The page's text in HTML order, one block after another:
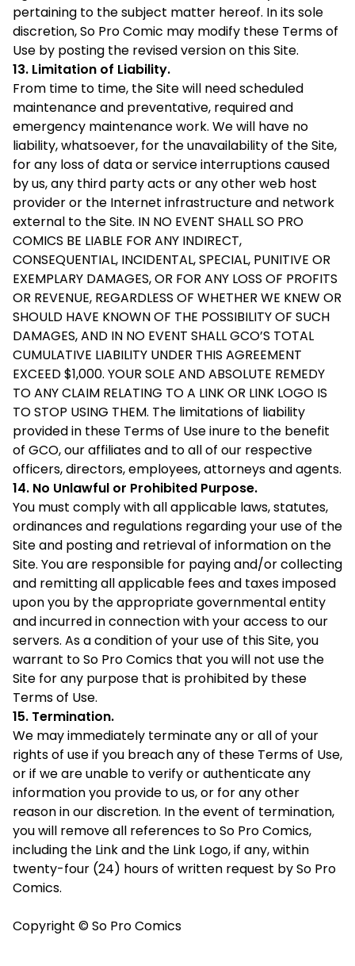
pertaining to the subject matter hereof. In its sole
discretion, So Pro Comic may modify these Terms of
Use by posting the revised version on this Site.
13. Limitation of Liability.
From time to time, the Site will need scheduled
maintenance and preventative, required and
emergency maintenance work. We will have no
liability, whatsoever, for the unavailability of the Site,
for any loss of data or service interruptions caused
by us, any third party acts or any other web host
provider or the Internet infrastructure and network
external to the Site. IN NO EVENT SHALL SO PRO
COMICS BE LIABLE FOR ANY INDIRECT,
CONSEQUENTIAL, INCIDENTAL, SPECIAL, PUNITIVE OR
EXEMPLARY DAMAGES, OR FOR ANY LOSS OF PROFITS
OR REVENUE, REGARDLESS OF WHETHER WE KNEW OR
SHOULD HAVE KNOWN OF THE POSSIBILITY OF SUCH
DAMAGES, AND IN NO EVENT SHALL GCO’S TOTAL
CUMULATIVE LIABILITY UNDER THIS AGREEMENT
EXCEED $1,000. YOUR SOLE AND ABSOLUTE REMEDY
TO ANY CLAIM RELATING TO A LINK OR LINK LOGO IS
TO STOP USING THEM. The limitations of liability
provided in these Terms of Use inure to the benefit
of GCO, our affiliates and to all of our respective
officers, directors, employees, attorneys and agents.
14. No Unlawful or Prohibited Purpose.
You must comply with all applicable laws, statutes,
ordinances and regulations regarding your use of the
Site and posting and retrieval of information on the
Site. You are responsible for paying and/or collecting
and remitting all applicable fees and taxes imposed
upon you by the appropriate governmental entity
and incurred in connection with your access to our
servers. As a condition of your use of this Site, you
warrant to So Pro Comics that you will not use the
Site for any purpose that is prohibited by these
Terms of Use.
15. Termination.
We may immediately terminate any or all of your
rights of use if you breach any of these Terms of Use,
or if we are unable to verify or authenticate any
information you provide to us, or for any other
reason in our discretion. In the event of termination,
you will remove all references to So Pro Comics,
including the Link and the Link Logo, if any, within
twenty-four (24) hours of written request by So Pro
Comics.
Copyright © So Pro Comics